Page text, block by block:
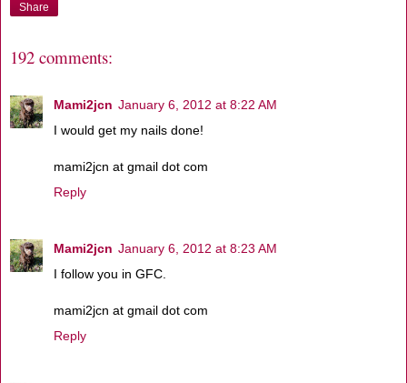
Share
192 comments:
Mami2jcn January 6, 2012 at 8:22 AM
I would get my nails done!
mami2jcn at gmail dot com
Reply
Mami2jcn January 6, 2012 at 8:23 AM
I follow you in GFC.
mami2jcn at gmail dot com
Reply